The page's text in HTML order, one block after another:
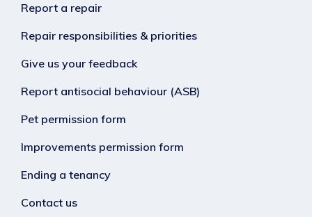
Report a repair
Repair responsibilities & priorities
Give us your feedback
Report antisocial behaviour (ASB)
Pet permission form
Improvements permission form
Ending a tenancy
Contact us